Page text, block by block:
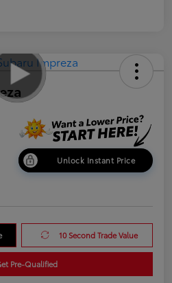
Unlock Instant Price
10 Second Trade Value
Pre-Qualified